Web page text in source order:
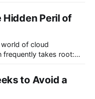
and flexibility
challenge in
Hidden Peril of
of cloud
frequently takes root:
a fundamental
it is, as many
"
to Avoid a